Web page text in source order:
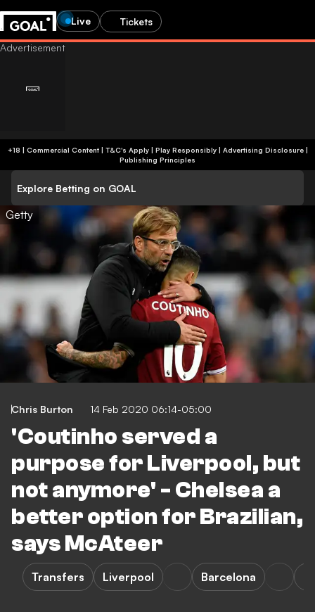
Live Tickets
+18 | Commercial Content | T&C's Apply | Play Responsibly| Advertising Disclosure|
Publishing Principles
Explore Betting on GOAL
Getty
Chris Burton 14 Feb 2020 06:14-05:00
'Coutinho served a
purpose for Liverpool, but
not anymore' - Chelsea a
better option for Brazilian,
says McAteer
Transfers Liverpool Barcelona